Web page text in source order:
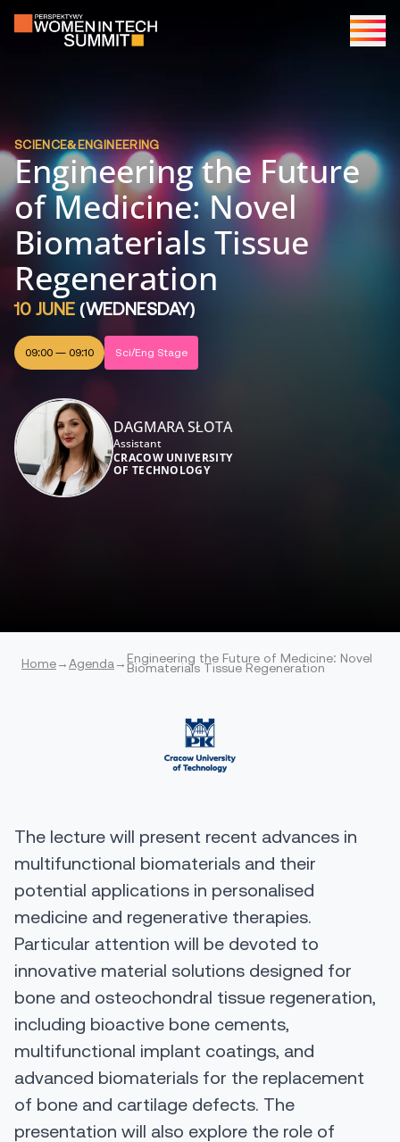
SCIENCE&ENGINEERING
Engineering the Future
of Medicine: Novel
Biomaterials Tissue
Regeneration
10 JUNE (WEDNESDAY)
09:00 — 09:10 Sci/Eng Stage
DAGMARA SŁOTA
Assistant
CRACOW UNIVERSITY
OF TECHNOLOGY
Home→Agenda → Engineering the Future of Medicine: Novel
Biomaterials Tissue Regeneration
The lecture will present recent advances in
multifunctional biomaterials and their
potential applications in personalised
medicine and regenerative therapies.
Particular attention will be devoted to
innovative material solutions designed for
bone and osteochondral tissue regeneration,
including bioactive bone cements,
multifunctional implant coatings, and
advanced biomaterials for the replacement
of bone and cartilage defects. The
presentation will also explore the role of